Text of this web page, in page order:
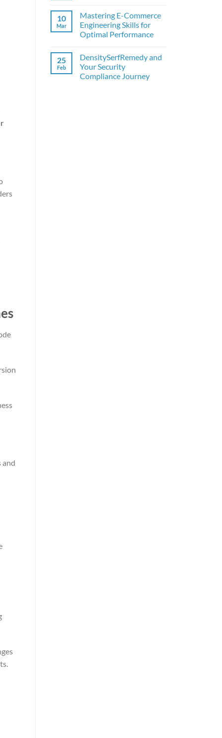
and
10
Mar
Mastering E-Commerce
Engineering Skills for
Optimal Performance
25
Feb
DensitySerfRemedy and
Your Security
Compliance Journey